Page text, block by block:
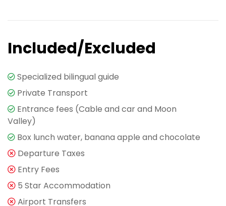
Included/Excluded
Specialized bilingual guide
Private Transport
Entrance fees (Cable and car and Moon
Valley)
Box lunch water, banana apple and chocolate
Departure Taxes
Entry Fees
5 Star Accommodation
Airport Transfers